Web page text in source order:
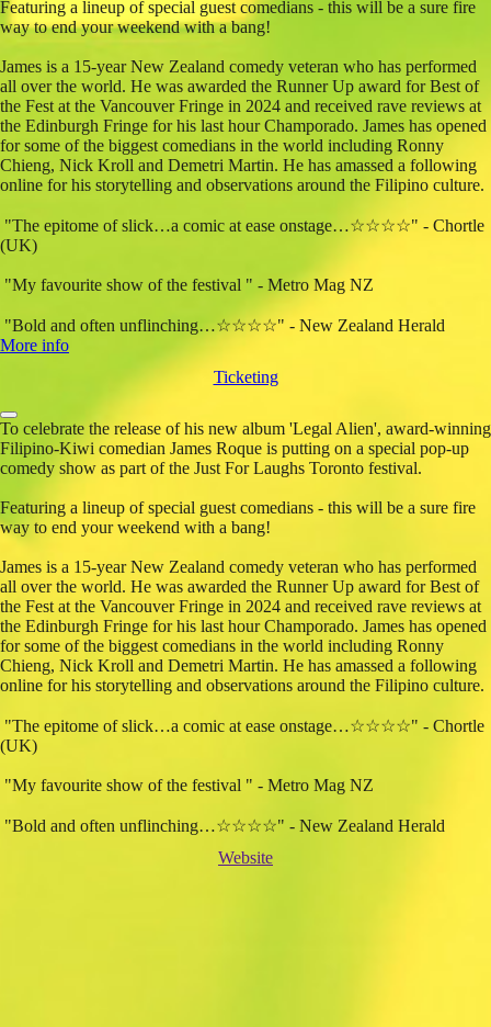
Featuring a lineup of special guest comedians - this will be a sure fire
way to end your weekend with a bang!
James is a 15-year New Zealand comedy veteran who has performed
all over the world. He was awarded the Runner Up award for Best of
the Fest at the Vancouver Fringe in 2024 and received rave reviews at
the Edinburgh Fringe for his last hour Champorado. James has opened
for some of the biggest comedians in the world including Ronny
Chieng, Nick Kroll and Demetri Martin. He has amassed a following
online for his storytelling and observations around the Filipino culture.
"The epitome of slick…a comic at ease onstage…☆☆☆☆" - Chortle
(UK)
"My favourite show of the festival " - Metro Mag NZ
"Bold and often unflinching…☆☆☆☆" - New Zealand Herald
More info
Ticketing
To celebrate the release of his new album 'Legal Alien', award-winning
Filipino-Kiwi comedian James Roque is putting on a special pop-up
comedy show as part of the Just For Laughs Toronto festival.
Featuring a lineup of special guest comedians - this will be a sure fire
way to end your weekend with a bang!
James is a 15-year New Zealand comedy veteran who has performed
all over the world. He was awarded the Runner Up award for Best of
the Fest at the Vancouver Fringe in 2024 and received rave reviews at
the Edinburgh Fringe for his last hour Champorado. James has opened
for some of the biggest comedians in the world including Ronny
Chieng, Nick Kroll and Demetri Martin. He has amassed a following
online for his storytelling and observations around the Filipino culture.
"The epitome of slick…a comic at ease onstage…☆☆☆☆" - Chortle
(UK)
"My favourite show of the festival " - Metro Mag NZ
"Bold and often unflinching…☆☆☆☆" - New Zealand Herald
Website